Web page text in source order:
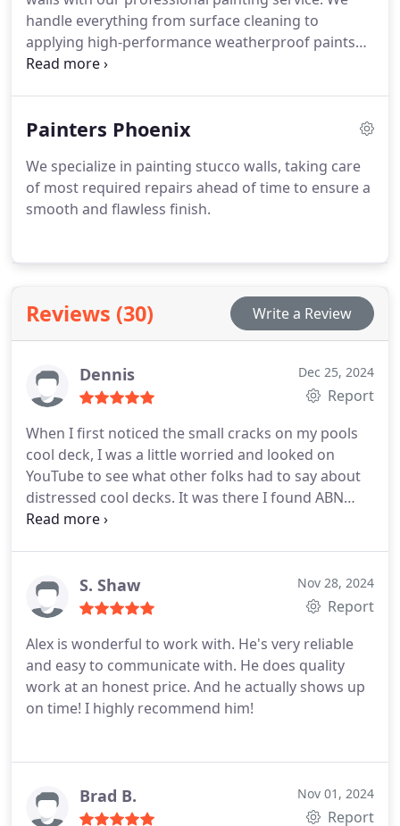
handle everything from surface cleaning to
applying high-performance weatherproof paints
suited for Arizona’s climate.
Painters Phoenix
We specialize in painting stucco walls, taking care
of most required repairs ahead of time to ensure a
smooth and flawless finish.
Reviews (30) Write a Review
Dennis Dec 25, 2024
Report
When I first noticed the small cracks on my pools
cool deck, I was a little worried and looked on
YouTube to see what other folks had to say about
distressed cool decks. It was there I found ABN
Painters who had a series of videos discussing
much larger, and frankly, I thought the deck would
have to be replaced.
I remembered the videos and
so glad I did. While they didnt promise miracles,
and dont do replacements, they do repair cracks,
apply a top coating and paint to your
specifications, and the results were the best my
and his helper to be overly conscientious, and
punctual. Again, I couldnt be happier and would
S. Shaw Nov 28, 2024
Report
Alex is wonderful to work with. He's very reliable
and easy to communicate with. He does quality
work at an honest price. And he actually shows up
on time! I highly recommend him!
Brad B. Nov 01, 2024
Report